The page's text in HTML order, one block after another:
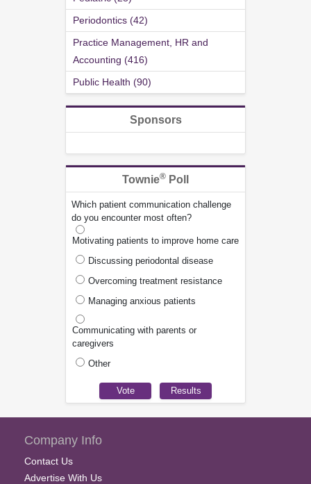
Periodontics (42)
Practice Management, HR and
Accounting (416)
Public Health (90)
Sponsors
Townie® Poll
Which patient communication challenge
do you encounter most often?
Motivating patients to improve home care
Discussing periodontal disease
Overcoming treatment resistance
Managing anxious patients
Communicating with parents or
caregivers
Other
Company Info
Contact Us
Advertise With Us